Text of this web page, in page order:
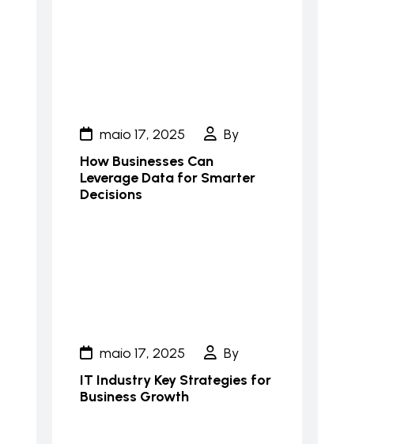
maio 17, 2025
By
How Businesses Can
Leverage Data for Smarter
Decisions
maio 17, 2025
By
IT Industry Key Strategies for
Business Growth